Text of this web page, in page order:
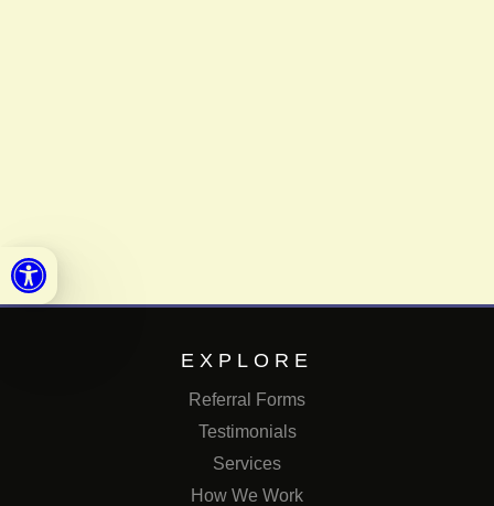
Open toolbar
EXPLORE
Referral Forms
Testimonials
Services
How We Work